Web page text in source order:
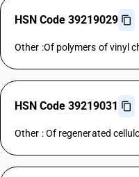
HSN Code 39219029
Other :Of polymers of vinyl
HSN Code 39219031
Other : Of regenerated